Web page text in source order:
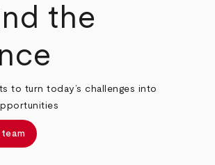
the
to turn today’s challenges into